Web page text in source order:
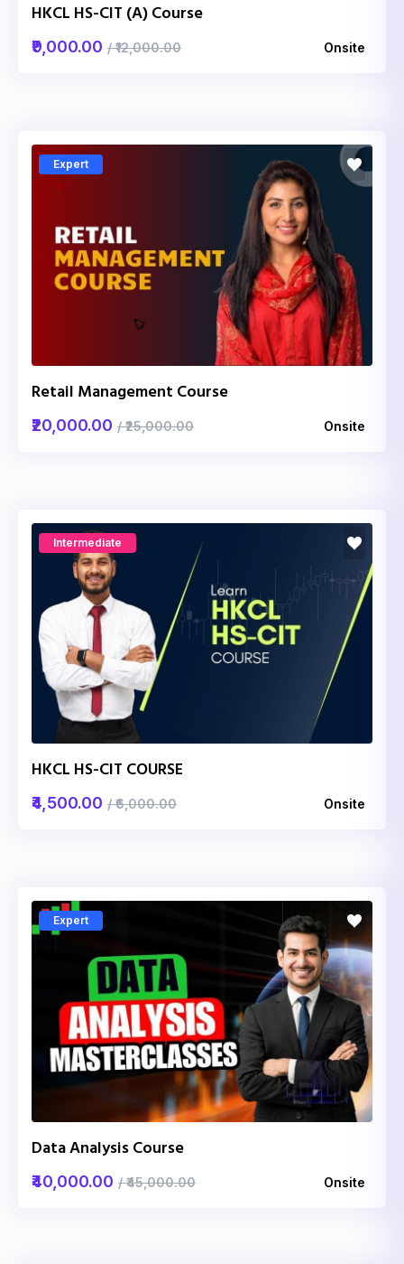
HKCL HS-CIT (A) Course
₹9,000.00 / ₹12,000.00 Onsite
Expert
Retail Management Course
₹20,000.00 / ₹25,000.00 Onsite
Intermediate
HKCL HS-CIT COURSE
₹4,500.00 / ₹6,000.00 Onsite
Expert
Data Analysis Course
₹40,000.00 / ₹45,000.00 Onsite